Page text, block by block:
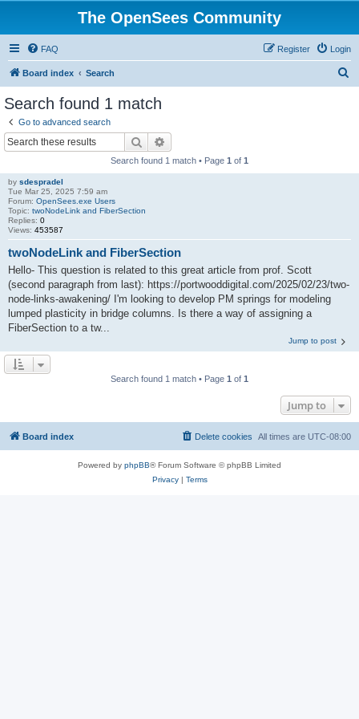
The OpenSees Community
FAQ Login
Register
Board index Search
Search found 1 match
Go to advanced search
Search
Search found 1 match • Page 1 of 1
by sdespradel
Tue Mar 25, 2025 7:59 am
Forum: OpenSees.exe Users
Topic: twoNodeLink and FiberSection
Replies: 0
Views: 453587
twoNodeLink and FiberSection
Hello- This question is related to this great article from prof. Scott
(second paragraph from last): https://portwooddigital.com/2025/02/23/two-
node-links-awakening/ I'm looking to develop PM springs for modeling
lumped plasticity in bridge columns. Is there a way of assigning a
FiberSection to a tw...
Jump to post
Search found 1 match • Page 1 of 1
Jump to
Board index All times are UTC-08:00
Delete cookies
Powered by phpBB® Forum Software © phpBB Limited
Privacy| Terms